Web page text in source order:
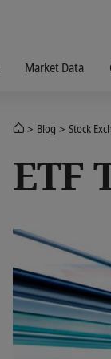
Market Data
Blog Stock
ETF